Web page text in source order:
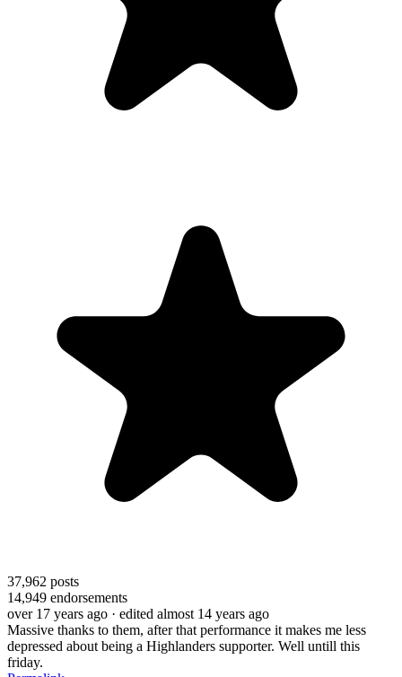
37,962 posts
14,949 endorsements
over 17 years ago · edited almost 14 years ago
Massive thanks to them, after that performance it makes me less
depressed about being a Highlanders supporter. Well untill this
friday.